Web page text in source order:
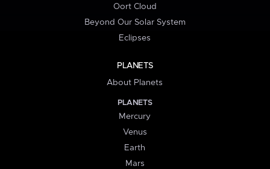
Oort Cloud
Beyond Our Solar System
Eclipses
PLANETS
About Planets
PLANETS
Mercury
Venus
Earth
Mars